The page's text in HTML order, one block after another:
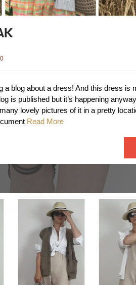
a blog about a dress! And this dress is
is published but it’s happening
lovely pictures of it in a pretty
Read More